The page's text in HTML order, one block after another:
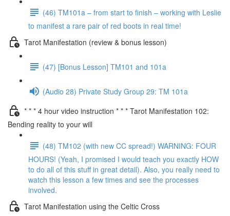
(46) TM101a – from start to finish – working with Leslie
to manifest a rare pair of red boots in real time!
Tarot Manifestation (review & bonus lesson)
(47) [Bonus Lesson] TM101 and 101a
(Audio 28) Private Study Group 29: TM 101a
* * * 4 hour video instruction * * * Tarot Manifestation 102:
Bending reality to your will
(48) TM102 (with new CC spread!) WARNING: FOUR
HOURS! (Yeah, I promised I would teach you exactly HOW
to do all of this stuff in great detail). Also, you really need to
watch this lesson a few times and see the processes
involved.
Tarot Manifestation using the Celtic Cross